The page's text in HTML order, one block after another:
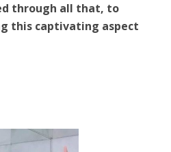
through all that, to
this captivating aspect